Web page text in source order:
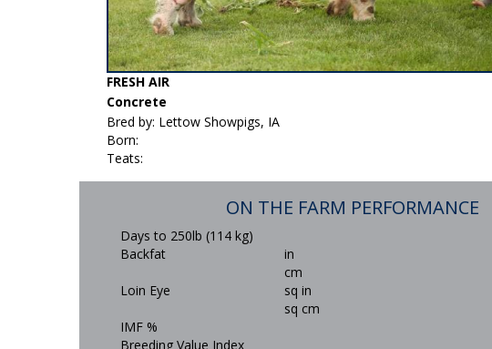
FRESH AIR
Concrete
Bred by: Lettow Showpigs, IA
Born:
Teats:
ON THE FARM PERFORMANCE
Days to 250lb (114 kg)
Backfat
Loin Eye
IMF %
Breeding Value Index
in
cm
sq in
sq cm